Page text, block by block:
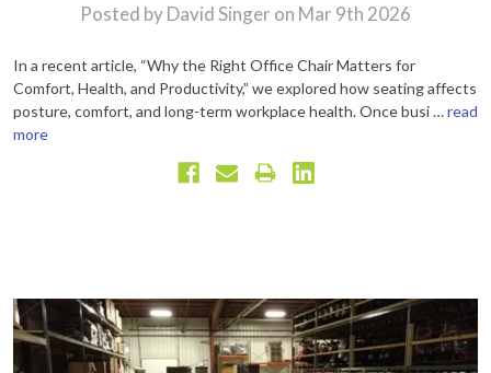
Posted by David Singer on Mar 9th 2026
In a recent article, “Why the Right Office Chair Matters for
Comfort, Health, and Productivity,” we explored how seating affects
posture, comfort, and long-term workplace health. Once busi …read
more